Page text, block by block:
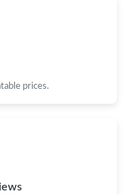
2026 at 12:16 PM.
prices.